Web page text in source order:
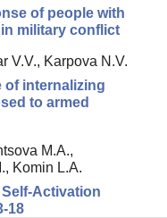
of people with
military conflict
V.V., Karpova N.V.
of internalizing
to armed
M.A.,
Komin L.A.
Activation
18